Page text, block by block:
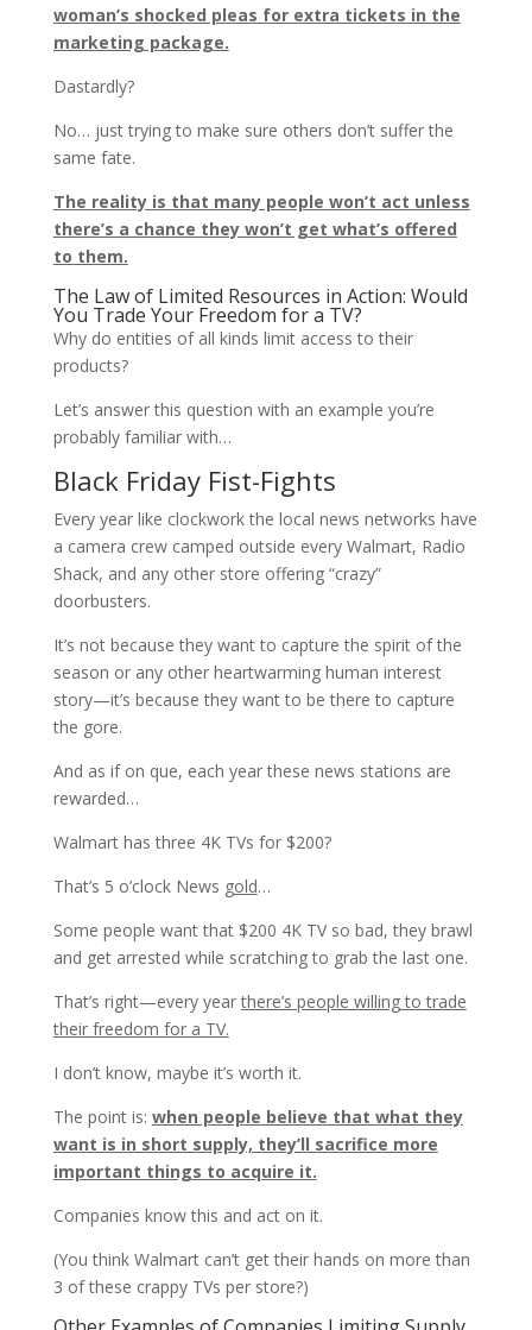
woman’s shocked pleas for extra tickets in the
marketing package.
Dastardly?
No… just trying to make sure others don’t suffer the
same fate.
The reality is that many people won’t act unless
there’s a chance they won’t get what’s offered
to them.
The Law of Limited Resources in Action: Would
You Trade Your Freedom for a TV?
Why do entities of all kinds limit access to their
products?
Let’s answer this question with an example you’re
probably familiar with…
Black Friday Fist-Fights
Every year like clockwork the local news networks have
a camera crew camped outside every Walmart, Radio
Shack, and any other store offering “crazy”
doorbusters.
It’s not because they want to capture the spirit of the
season or any other heartwarming human interest
story—it’s because they want to be there to capture
the gore.
And as if on que, each year these news stations are
rewarded…
Walmart has three 4K TVs for $200?
That’s 5 o’clock News gold…
Some people want that $200 4K TV so bad, they brawl
and get arrested while scratching to grab the last one.
That’s right—every yearthere’s people willing to trade
their freedom for a TV.
I don’t know, maybe it’s worth it.
The point is: when people believe that what they
want is in short supply, they’ll sacrifice more
important things to acquire it.
Companies know this and act on it.
(You think Walmart can’t get their hands on more than
3 of these crappy TVs per store?)